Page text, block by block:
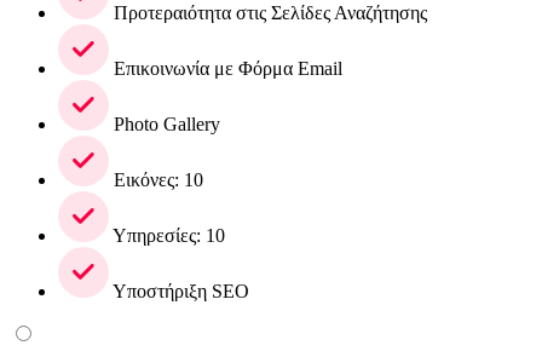
Προτεραιότητα στις Σελίδες Αναζήτησης
Επικοινωνία με Φόρμα Email
Photo Gallery
Εικόνες: 10
Υπηρεσίες: 10
Υποστήριξη SEO